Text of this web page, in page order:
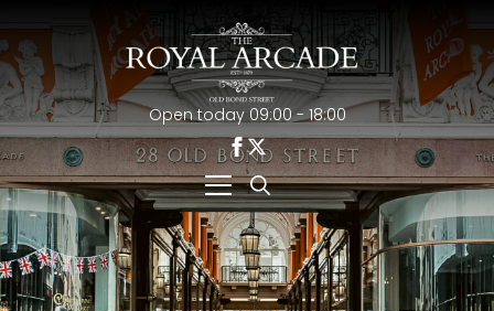
Search
for:
Open today 09:00 - 18:00